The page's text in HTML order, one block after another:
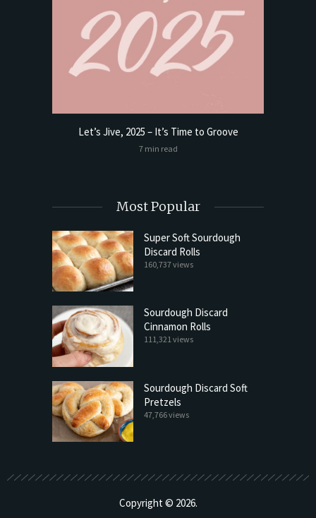
Let’s Jive, 2025 – It’s Time to Groove
7 min read
Most Popular
Super Soft Sourdough
Discard Rolls
160,737 views
Sourdough Discard
Cinnamon Rolls
111,321 views
Sourdough Discard Soft
Pretzels
47,766 views
Copyright © 2026.